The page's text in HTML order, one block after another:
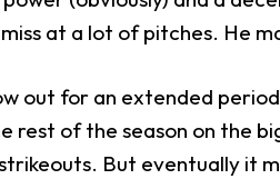
at a lot of pitches. He
out for an extended
rest of the season on the
But eventually it